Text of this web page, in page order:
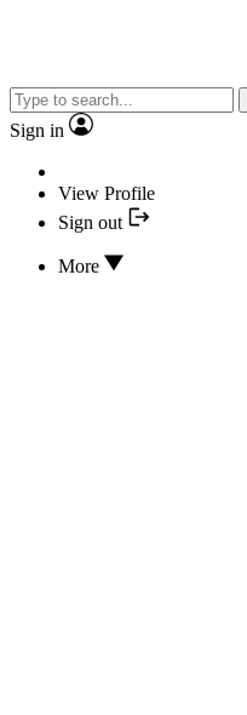
Sign in
View Profile
Sign out
More